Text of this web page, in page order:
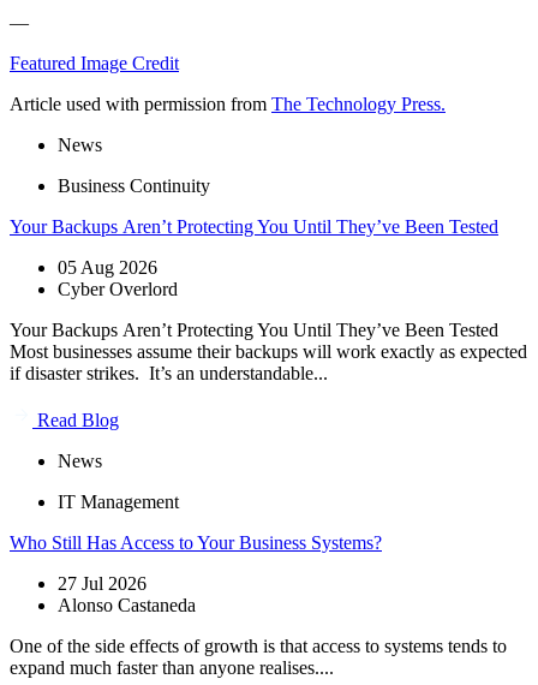
—
Featured Image Credit
Article used with permission from The Technology Press.
News
Business Continuity
Your Backups Aren’t Protecting You Until They’ve Been Tested
05 Aug 2026
Cyber Overlord
Your Backups Aren’t Protecting You Until They’ve Been Tested
Most businesses assume their backups will work exactly as expected
if disaster strikes. It’s an understandable...
Read Blog
News
IT Management
Who Still Has Access to Your Business Systems?
27 Jul 2026
Alonso Castaneda
One of the side effects of growth is that access to systems tends to
expand much faster than anyone realises....